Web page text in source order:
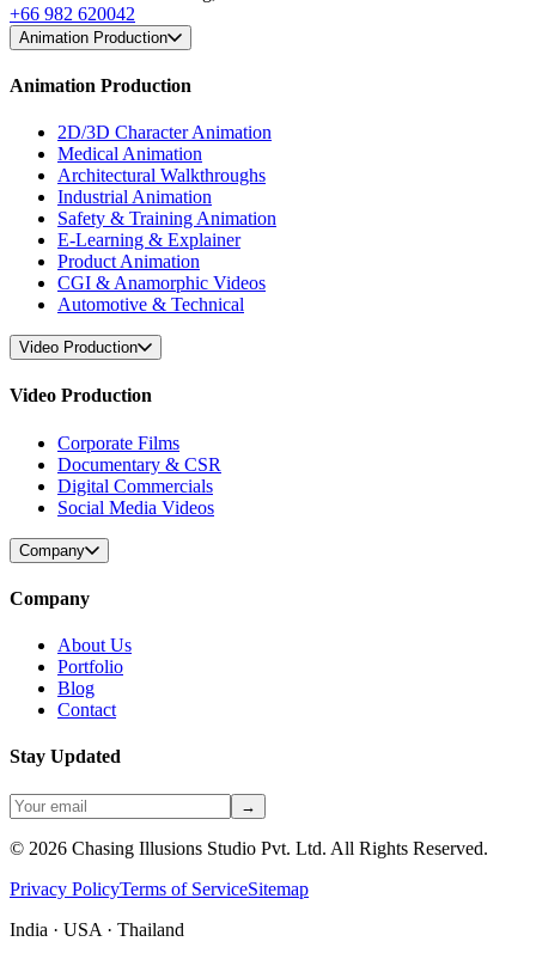
+66 982 620042
Animation Production
Animation Production
2D/3D Character Animation
Medical Animation
Architectural Walkthroughs
Industrial Animation
Safety & Training Animation
E-Learning & Explainer
Product Animation
CGI & Anamorphic Videos
Automotive & Technical
Video Production
Video Production
Corporate Films
Documentary & CSR
Digital Commercials
Social Media Videos
Company
Company
About Us
Portfolio
Blog
Contact
Stay Updated
→
© 2026 Chasing Illusions Studio Pvt. Ltd. All Rights Reserved.
Privacy PolicyTerms of ServiceSitemap
India · USA · Thailand